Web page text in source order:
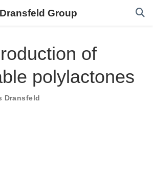
Dransfeld Group
of
polylactones
Dransfeld